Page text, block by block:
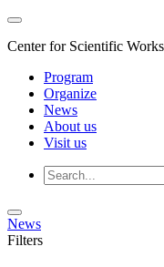
Center for Scientific
Program
Organize
News
About us
Visit us
News
Filters